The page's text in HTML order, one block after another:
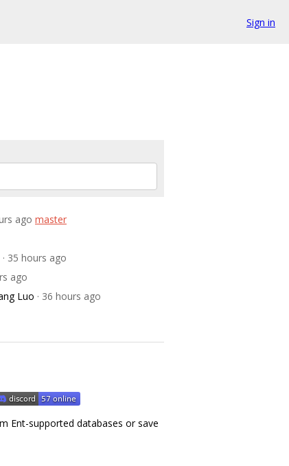
Sign in
ago master
· 35 hours ago
ago
Luo · 36 hours ago
Ent-supported databases or save